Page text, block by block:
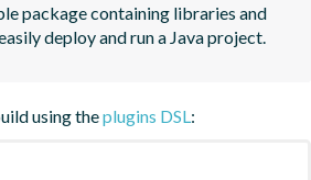
package containing libraries and
deploy and run a Java project.
using theplugins DSL: